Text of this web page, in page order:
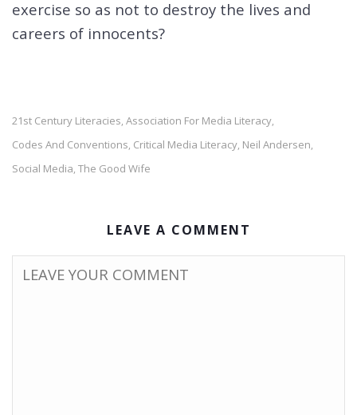
exercise so as not to destroy the lives and
careers of innocents?
21st Century Literacies, Association For Media Literacy,
Codes And Conventions, Critical Media Literacy, Neil Andersen,
Social Media, The Good Wife
LEAVE A COMMENT